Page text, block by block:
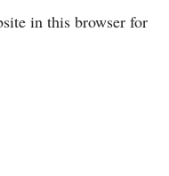
in this browser for